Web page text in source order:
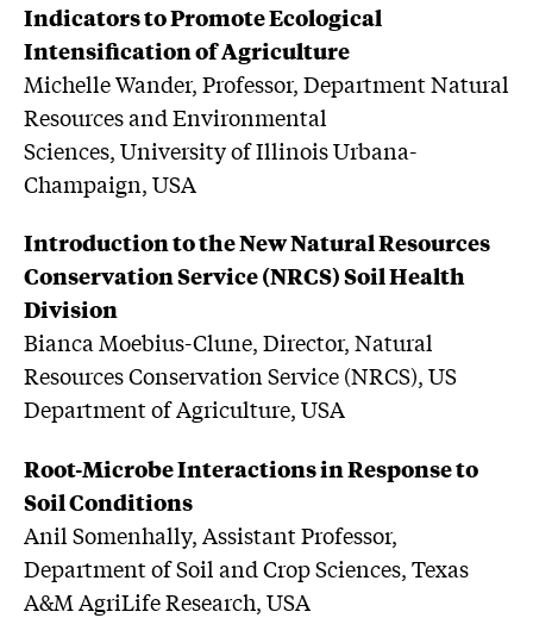
Indicators to Promote Ecological
Intensification of Agriculture
Michelle Wander, Professor, Department Natural
Resources and Environmental
Sciences, University of Illinois Urbana-
Champaign, USA
Introduction to the New Natural Resources
Conservation Service (NRCS) Soil Health
Division
Bianca Moebius-Clune, Director, Natural
Resources Conservation Service (NRCS), US
Department of Agriculture, USA
Root-Microbe Interactions in Response to
Soil Conditions
Anil Somenhally, Assistant Professor,
Department of Soil and Crop Sciences, Texas
A&M AgriLife Research, USA